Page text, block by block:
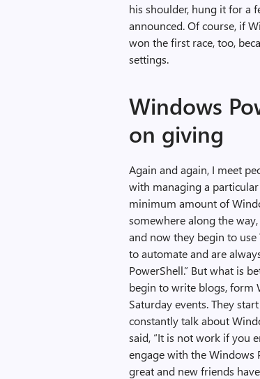
his shoulder, hung it for a
announced. Of course, if
won the first race, too,
settings.
Windows
on giving
Again and again, I meet
with managing a particular
minimum amount of
somewhere along the
and now they begin to
to automate and are
PowerShell.” But what is
begin to write blogs, form
Saturday events. They
constantly talk about
said, “It is not work if you
engage with the Windows
great and new friends